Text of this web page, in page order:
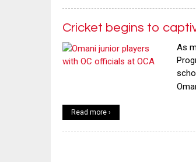
Cricket begins to
As
Read more ›